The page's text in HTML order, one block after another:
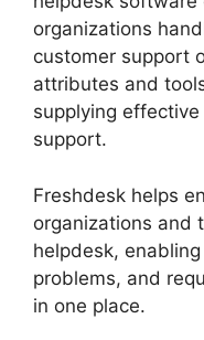
organizations
customer support
attributes and
supplying
support.
Freshdesk helps
organizations and
helpdesk,
problems, and
in one place.